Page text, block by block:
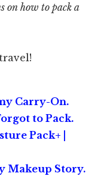
on how to pack a
Carry-On.
to Pack.
Pack+ |
Makeup Story.